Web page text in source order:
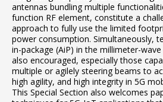
antennas bundling multiple
function RF element, constitute a
approach to fully use the limited
power consumption. Simultaneously,
in-package (AiP) in the millimeter-
also encouraged, especially those
multiple or agilely steering beams to
high agility, and high integrity in 5G
This Special Section also welcomes